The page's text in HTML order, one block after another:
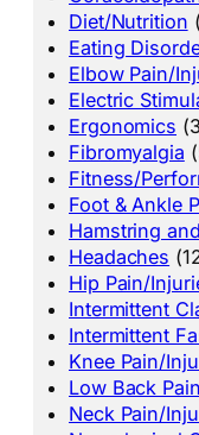
Diet/Nutrition
Eating
Elbow Pain/
Electric
Ergonomics
Fibromyalgia
Fitness/
Foot & Ankle
Hamstring
Headaches
Hip Pain/
Intermittent
Intermittent
Knee Pain/
Low Back Pain
Neck Pain/